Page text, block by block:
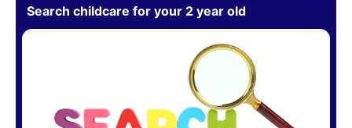
Search childcare for your 2 year old